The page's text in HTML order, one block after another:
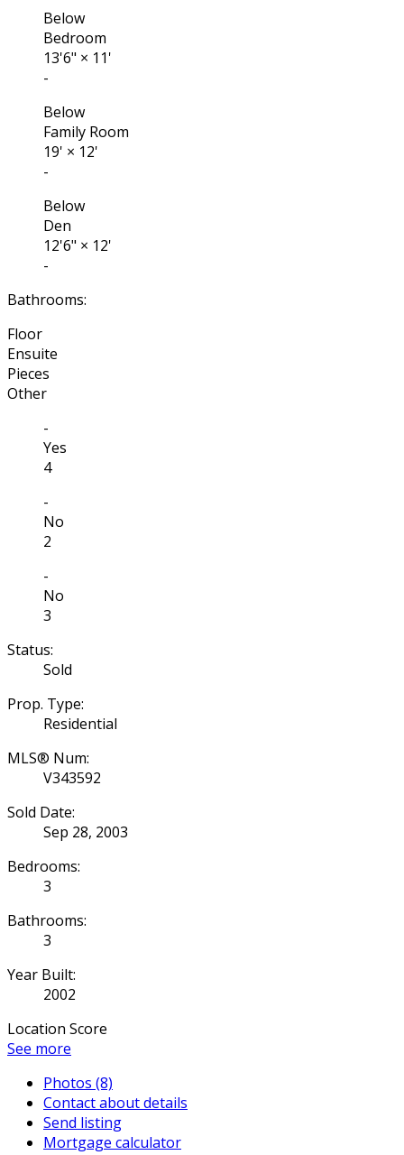
Below
Bedroom
13'6" × 11'
-
Below
Family Room
19' × 12'
-
Below
Den
12'6" × 12'
-
Bathrooms:
Floor
Ensuite
Pieces
Other
-
Yes
4
-
No
2
-
No
3
Status:
Sold
Prop. Type:
Residential
MLS® Num:
V343592
Sold Date:
Sep 28, 2003
Bedrooms:
3
Bathrooms:
3
Year Built:
2002
Location Score
See more
Photos (8)
Contact about details
Send listing
Mortgage calculator